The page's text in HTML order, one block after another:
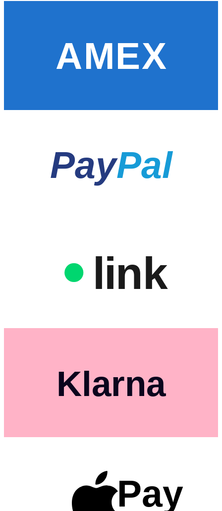
AMEX
PayPal
link
Klarna
Pay